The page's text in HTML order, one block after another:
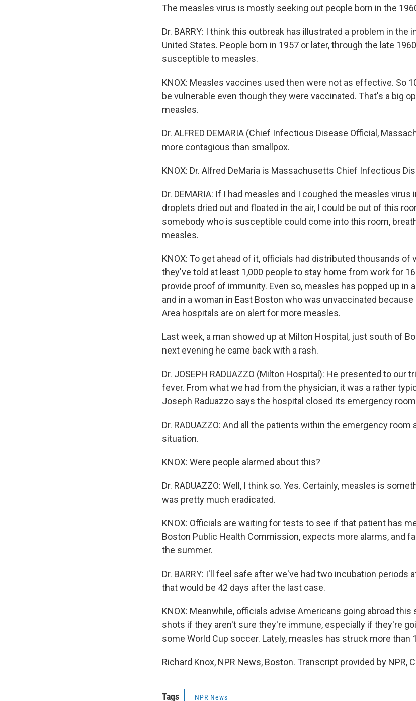
The measles virus is mostly seeking out people born in the
Dr. BARRY: I think this outbreak has illustrated a problem in the
United States. People born in 1957 or later, through the late
susceptible to measles.
KNOX: Measles vaccines used then were not as effective. So
be vulnerable even though they were vaccinated. That's a big
measles.
Dr. ALFRED DEMARIA (Chief Infectious Disease Official,
more contagious than smallpox.
KNOX: Dr. Alfred DeMaria is Massachusetts Chief Infectious
Dr. DEMARIA: If I had measles and I coughed the measles virus
droplets dried out and floated in the air, I could be out of this
somebody who is susceptible could come into this room,
measles.
KNOX: To get ahead of it, officials had distributed thousands of
they've told at least 1,000 people to stay home from work for
provide proof of immunity. Even so, measles has popped up in
and in a woman in East Boston who was unvaccinated
Area hospitals are on alert for more measles.
Last week, a man showed up at Milton Hospital, just south of
next evening he came back with a rash.
Dr. JOSEPH RADUAZZO (Milton Hospital): He presented to our
fever. From what we had from the physician, it was a rather
Joseph Raduazzo says the hospital closed its emergency
Dr. RADUAZZO: And all the patients within the emergency room
situation.
KNOX: Were people alarmed about this?
Dr. RADUAZZO: Well, I think so. Yes. Certainly, measles is
was pretty much eradicated.
KNOX: Officials are waiting for tests to see if that patient has
Boston Public Health Commission, expects more alarms, and
the summer.
Dr. BARRY: I'll feel safe after we've had two incubation periods
that would be 42 days after the last case.
KNOX: Meanwhile, officials advise Americans going abroad
shots if they aren't sure they're immune, especially if they're
some World Cup soccer. Lately, measles has struck more than
Richard Knox, NPR News, Boston. Transcript provided by NPR,
Tags NPR News